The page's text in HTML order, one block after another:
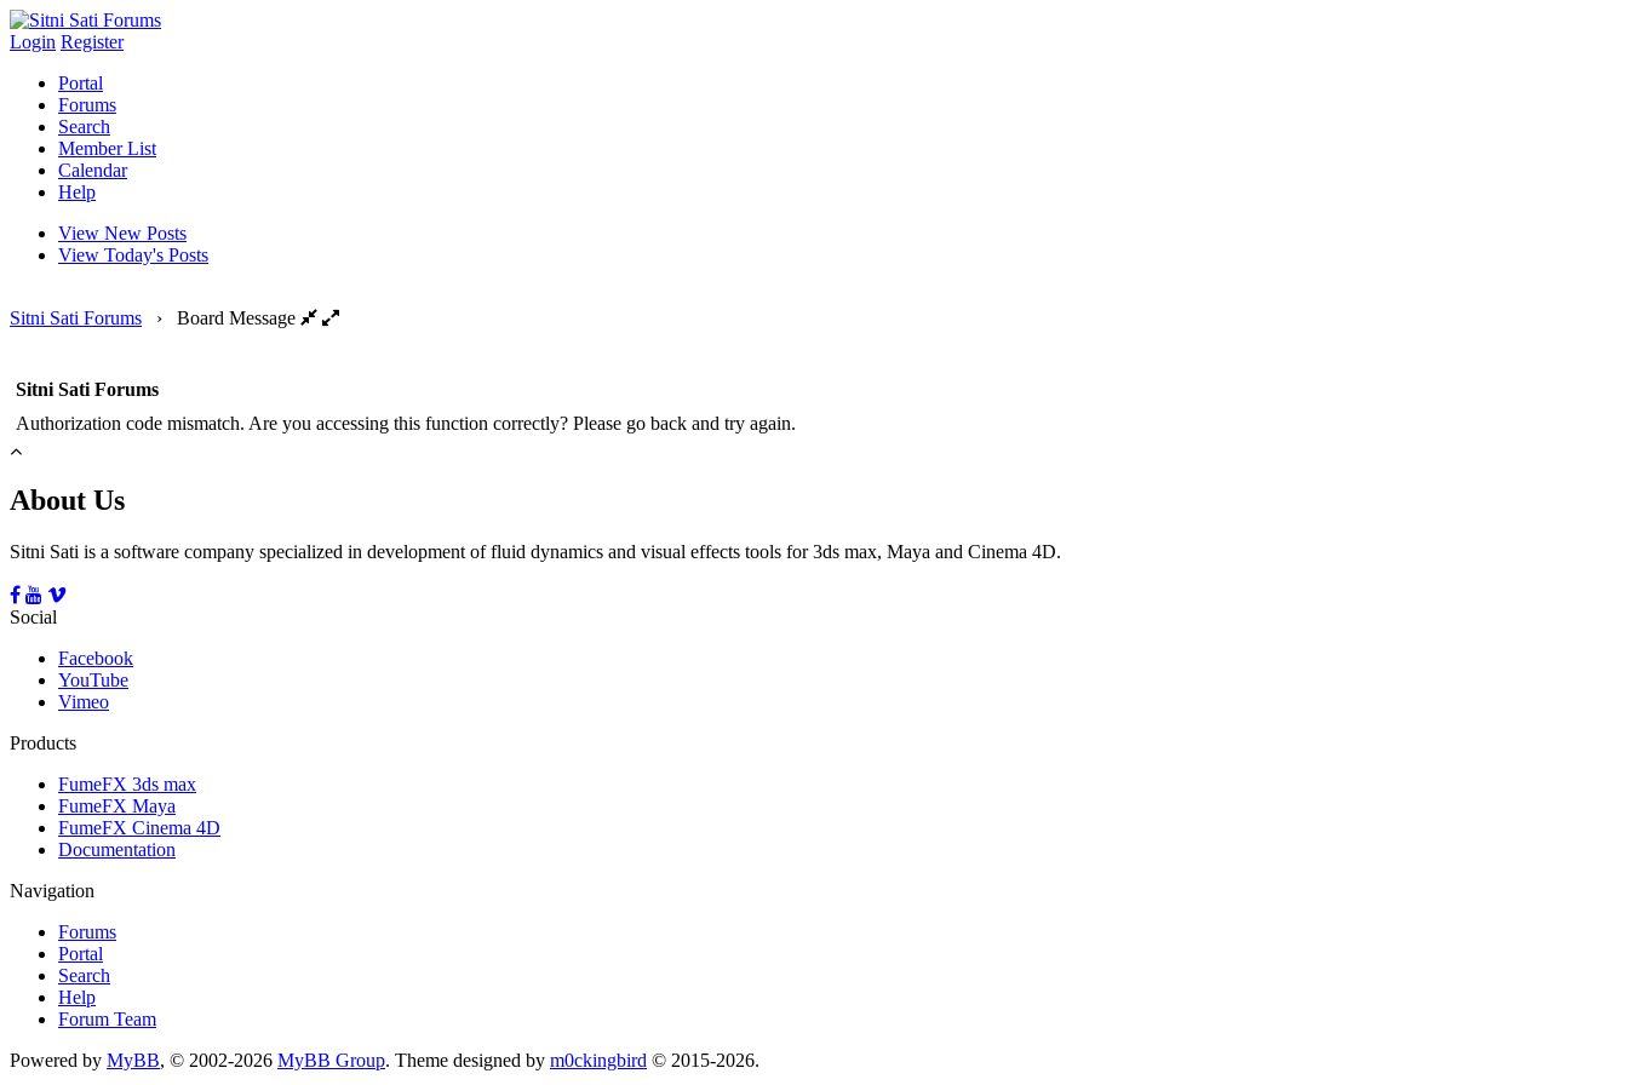
Login Register
Portal
Forums
Search
Member List
Calendar
Help
View New Posts
View Today's Posts
Sitni Sati Forums › Board Message
Sitni Sati Forums
Authorization code mismatch. Are you accessing this function correctly? Please go back and try again.
About Us
Sitni Sati is a software company specialized in development of fluid dynamics and visual effects tools for 3ds max, Maya and Cinema 4D.
Social
Facebook
YouTube
Vimeo
Products
FumeFX 3ds max
FumeFX Maya
FumeFX Cinema 4D
Documentation
Navigation
Forums
Portal
Search
Help
Forum Team
Powered by MyBB, © 2002-2026 MyBB Group. Theme designed by m0ckingbird © 2015-2026.